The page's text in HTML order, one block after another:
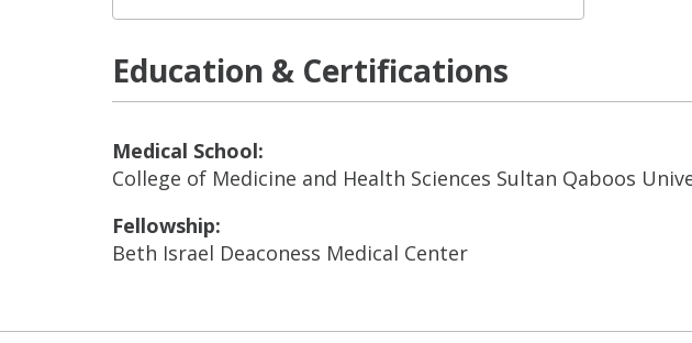
Education & Certifications
Medical School:
College of Medicine and Health Sciences Sultan Qaboos
Fellowship:
Beth Israel Deaconess Medical Center